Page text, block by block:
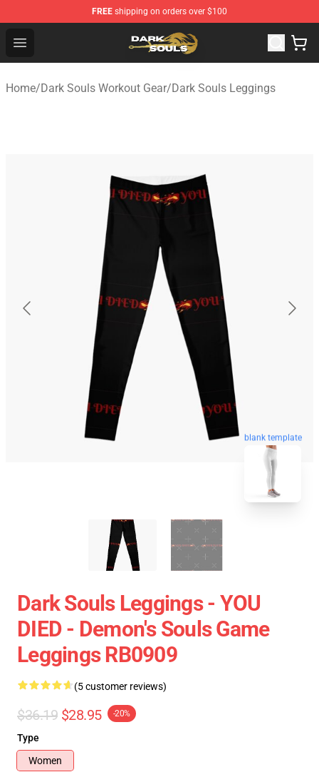
FREE shipping on orders over $100
Open menu
Dark Souls Store - Official Dark Souls Merchandise Shop
Home/Dark Souls Workout Gear/Dark Souls Leggings
blank template
Dark Souls Leggings - YOU
DIED - Demon's Souls Game
Leggings RB0909
(5 customer reviews)
$36.19 $28.95 -20%
Type
Women